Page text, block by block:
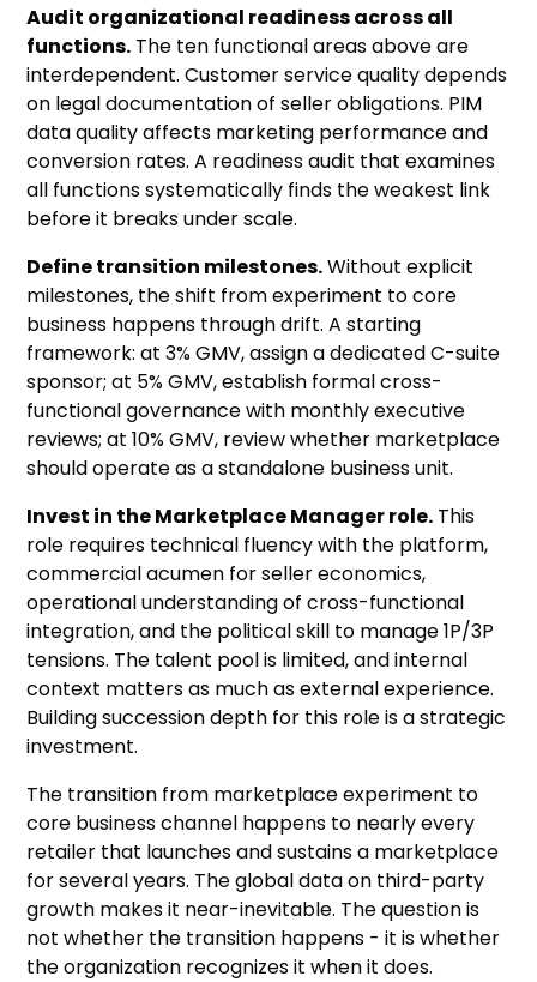
Audit organizational readiness across all
functions. The ten functional areas above are
interdependent. Customer service quality depends
on legal documentation of seller obligations. PIM
data quality affects marketing performance and
conversion rates. A readiness audit that examines
all functions systematically finds the weakest link
before it breaks under scale.
Define transition milestones.Without explicit
milestones, the shift from experiment to core
business happens through drift. A starting
framework: at 3% GMV, assign a dedicated C-suite
sponsor; at 5% GMV, establish formal cross-
functional governance with monthly executive
reviews; at 10% GMV, review whether marketplace
should operate as a standalone business unit.
Invest in the Marketplace Manager role. This
role requires technical fluency with the platform,
commercial acumen for seller economics,
operational understanding of cross-functional
integration, and the political skill to manage 1P/3P
tensions. The talent pool is limited, and internal
context matters as much as external experience.
Building succession depth for this role is a strategic
investment.
The transition from marketplace experiment to
core business channel happens to nearly every
retailer that launches and sustains a marketplace
for several years. The global data on third-party
growth makes it near-inevitable. The question is
not whether the transition happens - it is whether
the organization recognizes it when it does.